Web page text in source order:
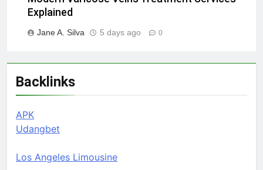
Explained
Jane A. Silva 5 days ago 0
Backlinks
APK
Udangbet
Los Angeles Limousine